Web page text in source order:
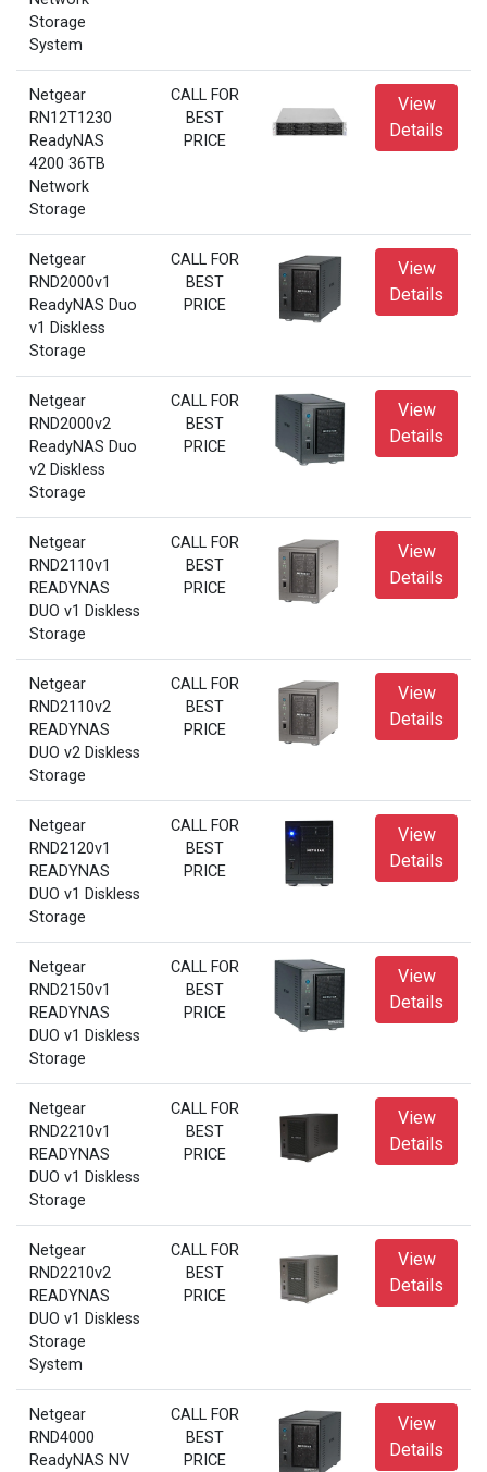
Storage
System
Netgear
RN12T1230
ReadyNAS
4200 36TB
Network
Storage
CALL FOR
BEST
PRICE
View
Details
Netgear
RND2000v1
ReadyNAS Duo
v1 Diskless
Storage
CALL FOR
BEST
PRICE
View
Details
Netgear
RND2000v2
ReadyNAS Duo
v2 Diskless
Storage
CALL FOR
BEST
PRICE
View
Details
Netgear
RND2110v1
READYNAS
DUO v1 Diskless
Storage
CALL FOR
BEST
PRICE
View
Details
Netgear
RND2110v2
READYNAS
DUO v2 Diskless
Storage
CALL FOR
BEST
PRICE
View
Details
Netgear
RND2120v1
READYNAS
DUO v1 Diskless
Storage
CALL FOR
BEST
PRICE
View
Details
Netgear
RND2150v1
READYNAS
DUO v1 Diskless
Storage
CALL FOR
BEST
PRICE
View
Details
Netgear
RND2210v1
READYNAS
DUO v1 Diskless
Storage
CALL FOR
BEST
PRICE
View
Details
Netgear
RND2210v2
READYNAS
DUO v1 Diskless
Storage
System
CALL FOR
BEST
PRICE
View
Details
Netgear
RND4000
ReadyNAS NV
CALL FOR
BEST
PRICE
View
Details